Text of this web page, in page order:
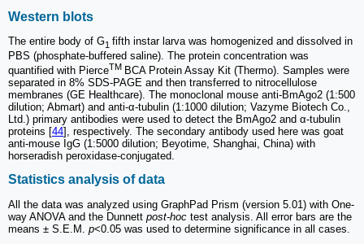
Western blots
The entire body of G1 fifth instar larva was homogenized and dissolved in
PBS (phosphate-buffered saline). The protein concentration was
quantified with PierceTM BCA Protein Assay Kit (Thermo). Samples were
separated in 8% SDS-PAGE and then transferred to nitrocellulose
membranes (GE Healthcare). The monoclonal mouse anti-BmAgo2 (1:500
dilution; Abmart) and anti-α-tubulin (1:1000 dilution; Vazyme Biotech Co.,
Ltd.) primary antibodies were used to detect the BmAgo2 and α-tubulin
proteins [44], respectively. The secondary antibody used here was goat
anti-mouse IgG (1:5000 dilution; Beyotime, Shanghai, China) with
horseradish peroxidase-conjugated.
Statistics analysis of data
All the data was analyzed using GraphPad Prism (version 5.01) with One-
way ANOVA and the Dunnett post-hoc test analysis. All error bars are the
means ± S.E.M. p<0.05 was used to determine significance in all cases.